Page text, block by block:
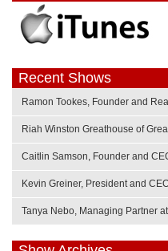
Recent Shows
Ramon Tookes, Founder and
Riah Winston Greathouse of
Caitlin Samson, Founder and
Kevin Greiner, President and
Tanya Nebo, Managing Partner